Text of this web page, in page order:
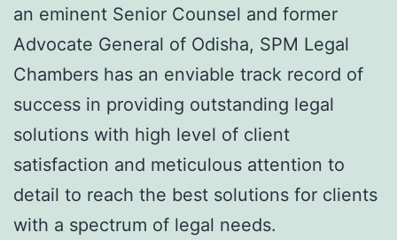
an eminent Senior Counsel and former
Advocate General of Odisha, SPM Legal
Chambers has an enviable track record of
success in providing outstanding legal
solutions with high level of client
satisfaction and meticulous attention to
detail to reach the best solutions for clients
with a spectrum of legal needs.